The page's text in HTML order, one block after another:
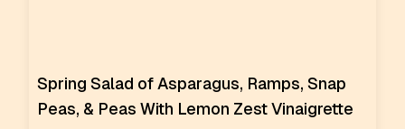
Spring Salad of Asparagus, Ramps, Snap
Peas, & Peas With Lemon Zest Vinaigrette